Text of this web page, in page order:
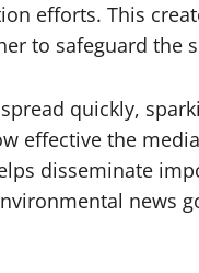
efforts. This
to safeguard the
quickly,
effective the
disseminate
news